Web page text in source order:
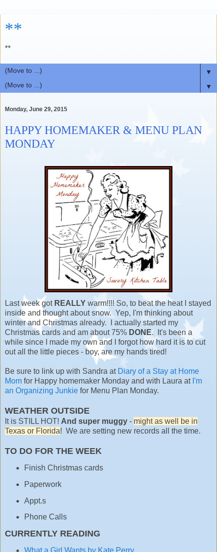
**
**
▼
▼
Monday, June 29, 2015
HAPPY HOMEMAKER & MENU PLAN
MONDAY
Last week got REALLY warm!!!! So, to beat the heat I stayed
inside and thought about snow. Yep, I'm thinking about
winter and Christmas already. I actually started my
Christmas cards and am about 75% DONE. It's been a
while since I made my own and I forgot how hard it is to cut
out all the little pieces - boy, are my hands tired!
Be sure to link up with Sandra at Diary of a Stay at Home
Mom for Happy homemaker Monday and with Laura at I'm
an Organizing Junkie for Menu Plan Monday.
WEATHER OUTSIDE
It is STILL HOT! And super muggy - might as well be in
Texas or Florida! We are setting new records all the time.
TO DO FOR THE WEEK
Finish Christmas cards
Paperwork
Appt.s
Phone Calls
CURRENTLY READING
What a Girl Wants by Kate Perry